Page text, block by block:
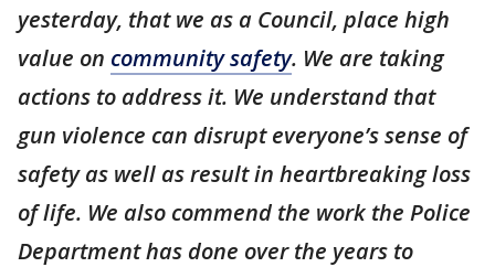
yesterday, that we as a Council, place high
value on community safety. We are taking
actions to address it. We understand that
gun violence can disrupt everyone’s sense of
safety as well as result in heartbreaking loss
of life. We also commend the work the Police
Department has done over the years to